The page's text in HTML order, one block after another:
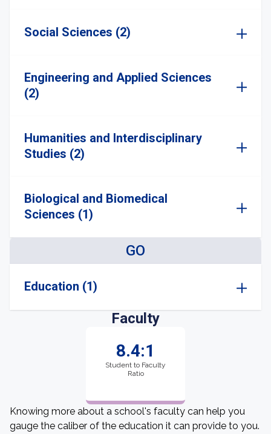
Social Sciences (2)
Engineering and Applied Sciences
(2)
Humanities and Interdisciplinary
Studies (2)
Biological and Biomedical
Sciences (1)
GO
Education (1)
Faculty
8.4:1
Student to Faculty
Ratio
Knowing more about a school's faculty can help you
gauge the caliber of the education it can provide to you.